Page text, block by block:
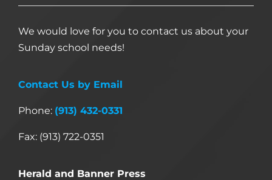
We would love for you to contact us about your
Sunday school needs!
Contact Us by Email
Phone: (913) 432-0331
Fax: (913) 722-0351
Herald and Banner Press